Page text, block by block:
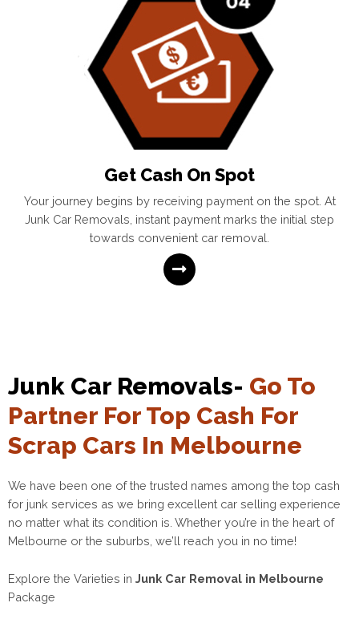
Get Cash On Spot
Your journey begins by receiving payment on the spot. At
Junk Car Removals, instant payment marks the initial step
towards convenient car removal.
Junk Car Removals- Go To
Partner For Top Cash For
Scrap Cars In Melbourne
We have been one of the trusted names among the top cash
for junk services as we bring excellent car selling experience
no matter what its condition is. Whether you’re in the heart of
Melbourne or the suburbs, we’ll reach you in no time!
Explore the Varieties in Junk Car Removal in Melbourne
Package